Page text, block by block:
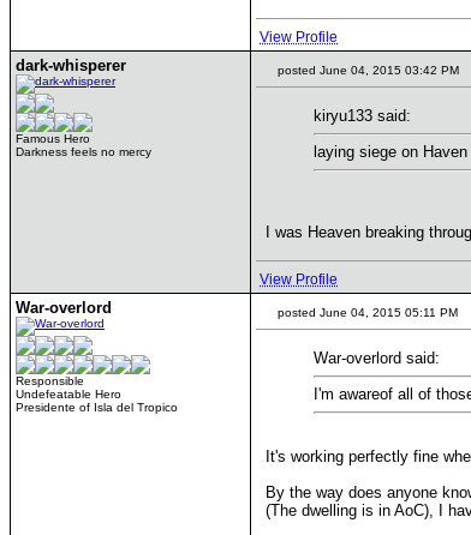
View Profile
dark-whisperer
Famous Hero
Darkness feels no mercy
posted June 04, 2015 03:42 PM
kiryu133 said:
laying siege on
I was Heaven breaking
View Profile
War-overlord
Responsible
Undefeatable Hero
Presidente of Isla del Tropico
posted June 04, 2015 05:11 PM
War-overlord said:
I'm awareof all of
It's working perfectly fine
By the way does anyone
(The dwelling is in AoC), I